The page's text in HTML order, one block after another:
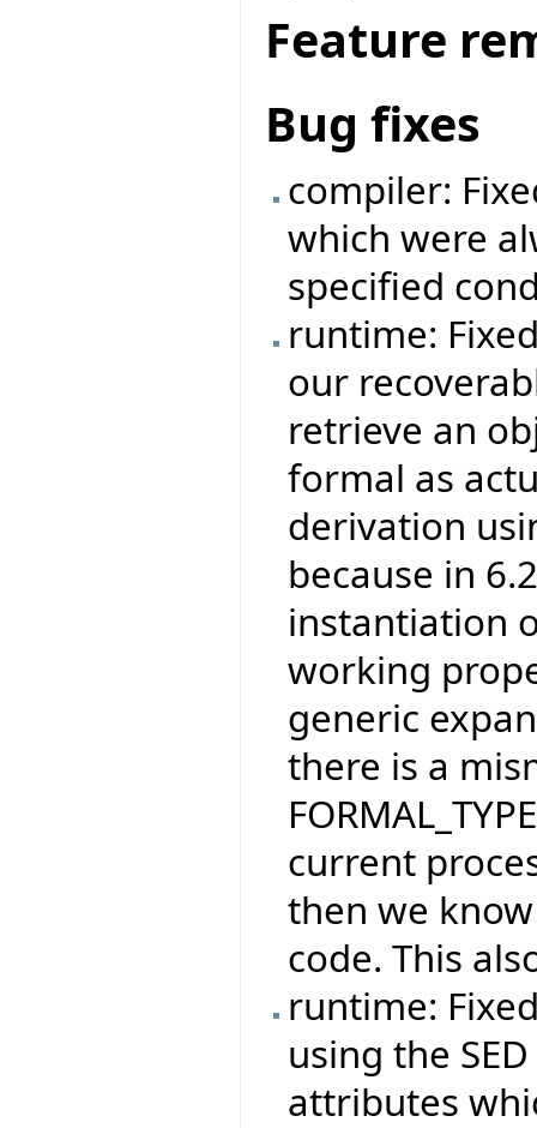
Feature
Bug fixes
compiler:
which were
specified
runtime:
our
retrieve an
formal as
derivation
because in
instantiation
working
generic
there is a
current
then we
code. This
runtime:
using the
attributes